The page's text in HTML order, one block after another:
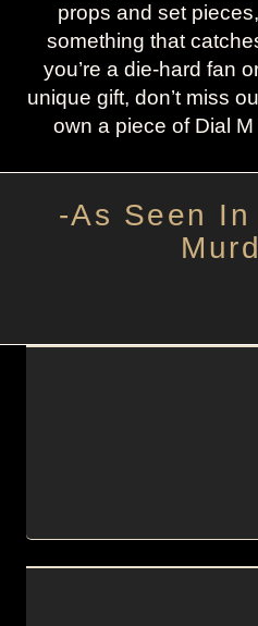
props and set
something that
you’re a die-hard fan
unique gift, don’t miss
own a piece of Dial
-As Seen